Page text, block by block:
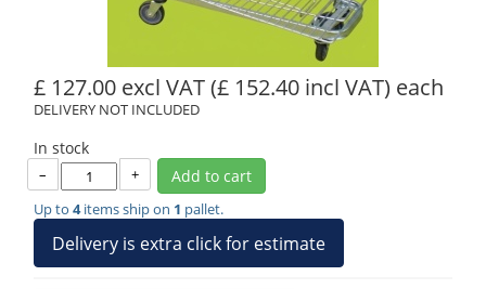
£ 127.00 excl VAT(£ 152.40 incl VAT) each
DELIVERY NOT INCLUDED
In stock
– + Add to cart
Up to 4items ship on 1 pallet.
Delivery is extra click for estimate